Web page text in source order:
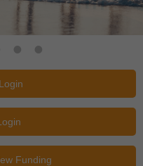
Funding